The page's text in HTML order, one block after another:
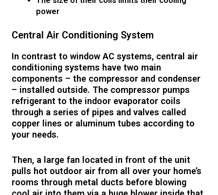
power
Central Air Conditioning System
In contrast to window AC systems, central air
conditioning systems have two main
components – the compressor and condenser
– installed outside. The compressor pumps
refrigerant to the indoor evaporator coils
through a series of pipes and valves called
copper lines or aluminum tubes according to
your needs.
Then, a large fan located in front of the unit
pulls hot outdoor air from all over your home’s
rooms through metal ducts before blowing